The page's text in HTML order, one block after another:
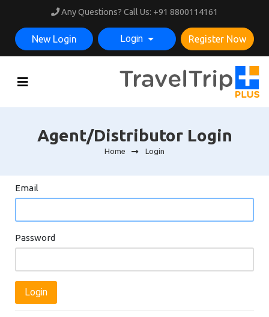
Any Questions? Call Us: +91 8800114161
New Login Login Register Now
Agent/Distributor Login
Home Login
Email
Password
Login